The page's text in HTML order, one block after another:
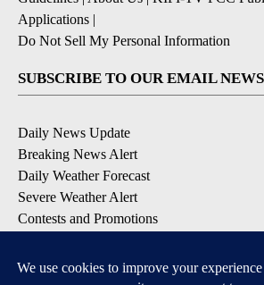
Applications |
Do Not Sell My Personal Information
SUBSCRIBE TO OUR EMAIL
Daily News Update
Breaking News Alert
Daily Weather Forecast
Severe Weather Alert
Contests and Promotions